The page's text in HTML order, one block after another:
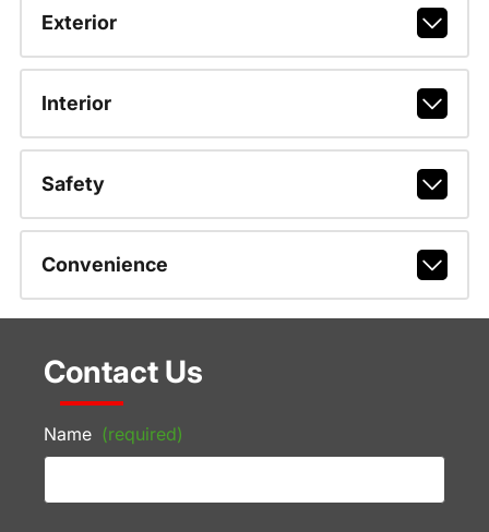
Exterior
Interior
Safety
Convenience
Contact Us
Name (required)